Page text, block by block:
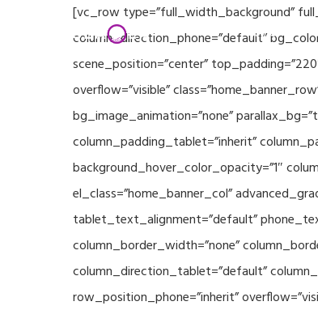
Home
[vc_row type=”full_width_background”
column_direction_phone=”default”
scene_position=”center”
overflow=”visible”
bg_image_animation=”none”
column_padding_tablet=”inherit”
background_hover_color_opacity=”1″
el_class=”home_banner_col”
tablet_text_alignment=”default”
column_border_width=”none”
column_direction_tablet=”default”
row_position_phone=”inherit”